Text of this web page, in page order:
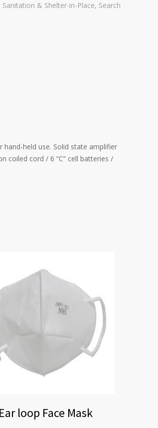
Sanitation & Shelter-in-Place, Search
held use. Solid state amplifier
coiled cord / 6 “C” cell batteries /
loop Face Mask